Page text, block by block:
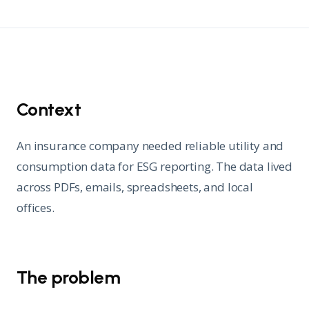
Context
An insurance company needed reliable utility and
consumption data for ESG reporting. The data lived
across PDFs, emails, spreadsheets, and local
offices.
The problem